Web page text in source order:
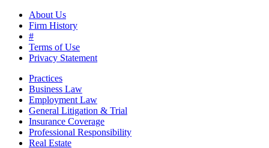
About Us
Firm History
#
Terms of Use
Privacy Statement
Practices
Business Law
Employment Law
General Litigation & Trial
Insurance Coverage
Professional Responsibility
Real Estate